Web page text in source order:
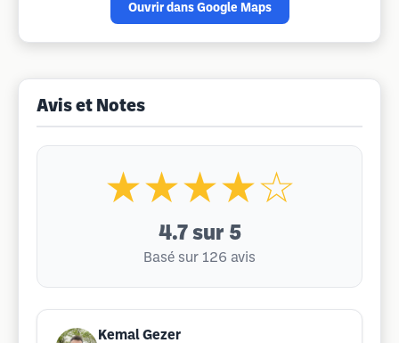
Ouvrir dans Google Maps
Avis et Notes
★★★★☆
4.7 sur 5
Basé sur 126 avis
Kemal Gezer